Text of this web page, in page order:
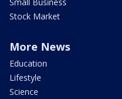
Stock Market
More News
Education
Lifestyle
Science